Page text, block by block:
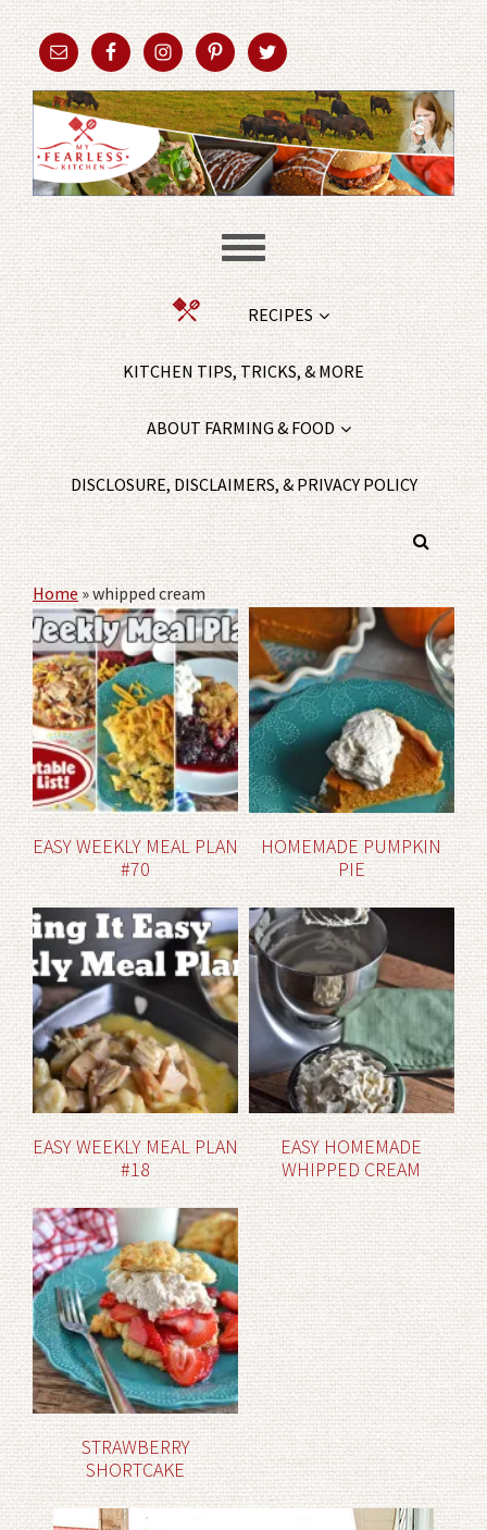
RECIPES
KITCHEN TIPS, TRICKS, & MORE
ABOUT FARMING & FOOD
DISCLOSURE, DISCLAIMERS, & PRIVACY POLICY
Home»whipped cream
EASY WEEKLY MEAL PLAN
#70
HOMEMADE PUMPKIN
PIE
EASY WEEKLY MEAL PLAN
#18
EASY HOMEMADE
WHIPPED CREAM
STRAWBERRY
SHORTCAKE